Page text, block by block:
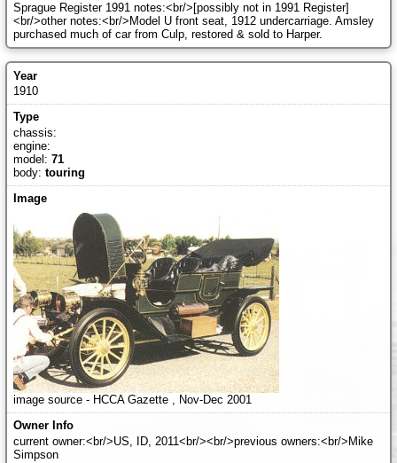
Sprague Register 1991 notes:<br/>[possibly not in 1991 Register]
<br/>other notes:<br/>Model U front seat, 1912 undercarriage. Amsley
purchased much of car from Culp, restored & sold to Harper.
1910
chassis:
engine:
model: 71
body: touring
image source - HCCA Gazette , Nov-Dec 2001
current owner:<br/>US, ID, 2011<br/><br/>previous owners:<br/>Mike
Simpson